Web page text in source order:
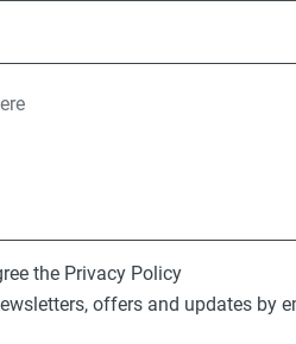
the Privacy Policy
offers and updates by